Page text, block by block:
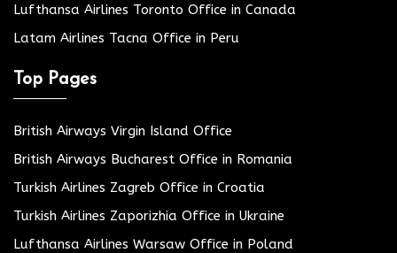
Lufthansa Airlines Toronto Office in Canada
Latam Airlines Tacna Office in Peru
Top Pages
British Airways Virgin Island Office
British Airways Bucharest Office in Romania
Turkish Airlines Zagreb Office in Croatia
Turkish Airlines Zaporizhia Office in Ukraine
Lufthansa Airlines Warsaw Office in Poland